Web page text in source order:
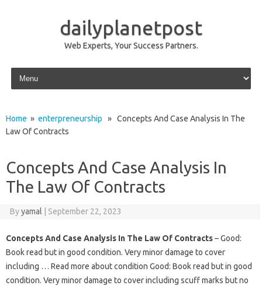
dailyplanetpost
Web Experts, Your Success Partners.
Skip to content
Home » enterpreneurship » Concepts And Case Analysis In The
Law Of Contracts
Concepts And Case Analysis In
The Law Of Contracts
Byyamal September 22, 2023
Concepts And Case Analysis In The Law Of Contracts– Good:
Book read but in good condition. Very minor damage to cover
including … Read more about condition Good: Book read but in good
condition. Very minor damage to cover including scuff marks but no